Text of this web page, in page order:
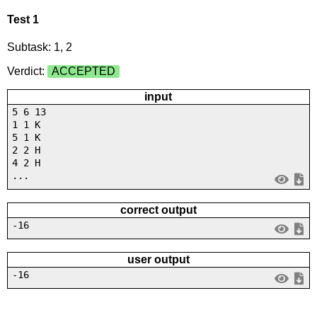
Test 1
Subtask: 1, 2
Verdict:
ACCEPTED
input
5 6 13
1 1 K
5 1 K
2 2 H
4 2 H
...
correct output
-16
user output
-16